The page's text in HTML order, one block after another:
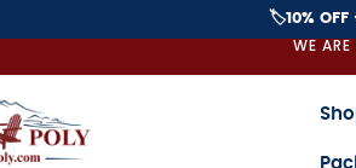
🏷️10%
WE